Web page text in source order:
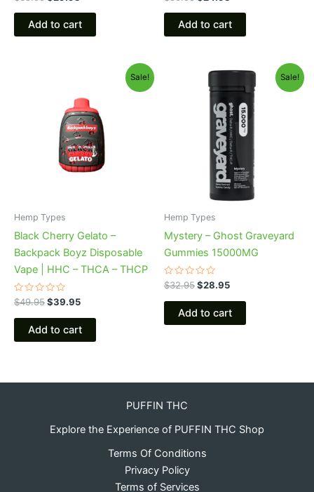
0
out
Add to cart
0
out
Add to cart
Sale!
Hemp Types
Black Cherry Gelato –
Backpack Boyz Disposable
Vape | HHC – THCA – THCP
Rated
0
out
$49.95
$49.95.
$39.95
is:
$39.95.
Add to cart
Sale!
Hemp Types
Mystery – Ghost Graveyard
Gummies 15000MG
Rated
0
out
$32.95
Original
price
was:
$32.95.
$28.95
Current
price
$28.95.
Add to cart
PUFFIN THC
Explore the Experience of PUFFIN THC Shop
Terms Of Conditions
Privacy Policy
Terms of Services